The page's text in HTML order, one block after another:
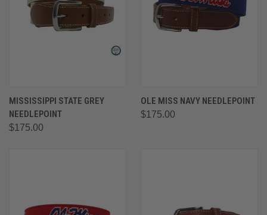
MISSISSIPPI STATE GREY
NEEDLEPOINT
$175.00
OLE MISS NAVY NEEDLEPOINT
$175.00